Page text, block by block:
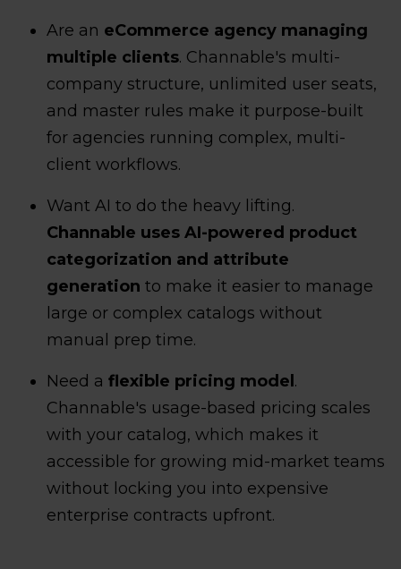
Are an eCommerce agency managing
multiple clients. Channable's multi-
company structure, unlimited user seats,
and master rules make it purpose-built
for agencies running complex, multi-
client workflows.
Want AI to do the heavy lifting.
Channable uses AI-powered product
categorization and attribute
generation to make it easier to manage
large or complex catalogs without
manual prep time.
Need a flexible pricing model .
Channable's usage-based pricing scales
with your catalog, which makes it
accessible for growing mid-market teams
without locking you into expensive
enterprise contracts upfront.